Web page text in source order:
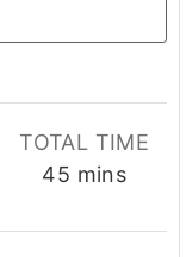
TOTAL TIME
45 minutes
mins